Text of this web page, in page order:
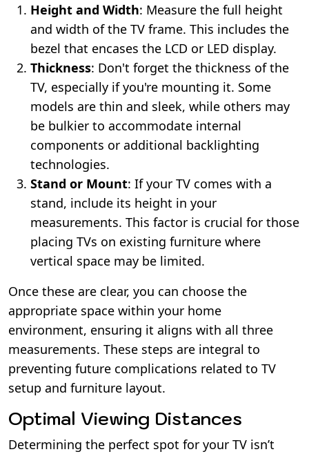
Height and Width: Measure the full height
and width of the TV frame. This includes the
bezel that encases the LCD or LED display.
Thickness: Don't forget the thickness of the
TV, especially if you're mounting it. Some
models are thin and sleek, while others may
be bulkier to accommodate internal
components or additional backlighting
technologies.
Stand or Mount: If your TV comes with a
stand, include its height in your
measurements. This factor is crucial for those
placing TVs on existing furniture where
vertical space may be limited.
Once these are clear, you can choose the
appropriate space within your home
environment, ensuring it aligns with all three
measurements. These steps are integral to
preventing future complications related to TV
setup and furniture layout.
Optimal Viewing Distances
Determining the perfect spot for your TV isn’t